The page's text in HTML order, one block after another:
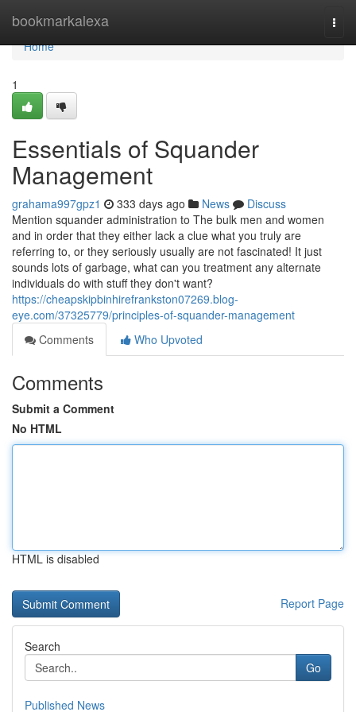
bookmarkalexa
Home
Home
1
Essentials of Squander
Management
grahama997gpz1 333 days ago News
Discuss
Mention squander administration to The bulk men and women
and in order that they either lack a clue what you truly are
referring to, or they seriously usually are not fascinated! It just
sounds lots of garbage, what can you treatment any alternate
individuals do with stuff they don't want?
https://cheapskipbinhirefrankston07269.blog-
eye.com/37325779/principles-of-squander-management
Comments
Who Upvoted
Comments
Submit a Comment
No HTML
HTML is disabled
Report Page
Search
Go
Published News